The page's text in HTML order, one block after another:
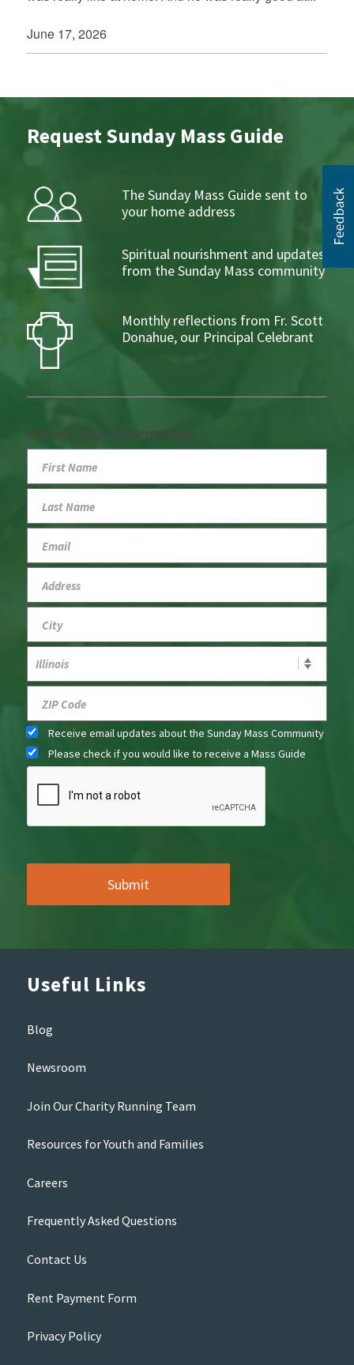
June 17, 2026
Request Sunday Mass Guide
The Sunday Mass Guide sent to
your home address
Spiritual nourishment and updates
from the Sunday Mass community
Monthly reflections from Fr. Scott
Donahue, our Principal Celebrant
Fill out your information
Receive email updates about the Sunday Mass Community
Please check if you would like to receive a Mass Guide
Useful Links
Blog
Newsroom
Join Our Charity Running Team
Resources for Youth and Families
Careers
Frequently Asked Questions
Contact Us
Rent Payment Form
Privacy Policy